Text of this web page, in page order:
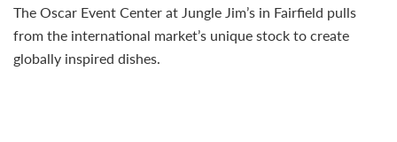
The Oscar Event Center at Jungle Jim’s in Fairfield pulls
from the international market’s unique stock to create
globally inspired dishes.